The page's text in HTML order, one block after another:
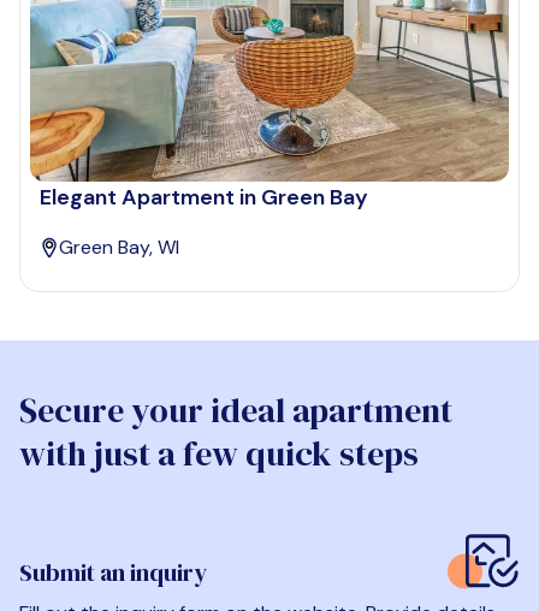
Elegant Apartment in Green Bay
Green Bay, WI
Secure your ideal apartment
with just a few quick steps
Submit an inquiry